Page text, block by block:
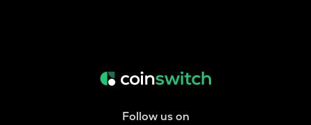
Follow us on